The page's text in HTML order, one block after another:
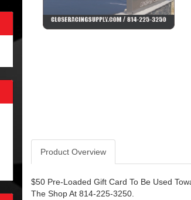
Product Overview
$50 Pre-Loaded Gift Card To Be Used
The Shop At 814-225-3250.